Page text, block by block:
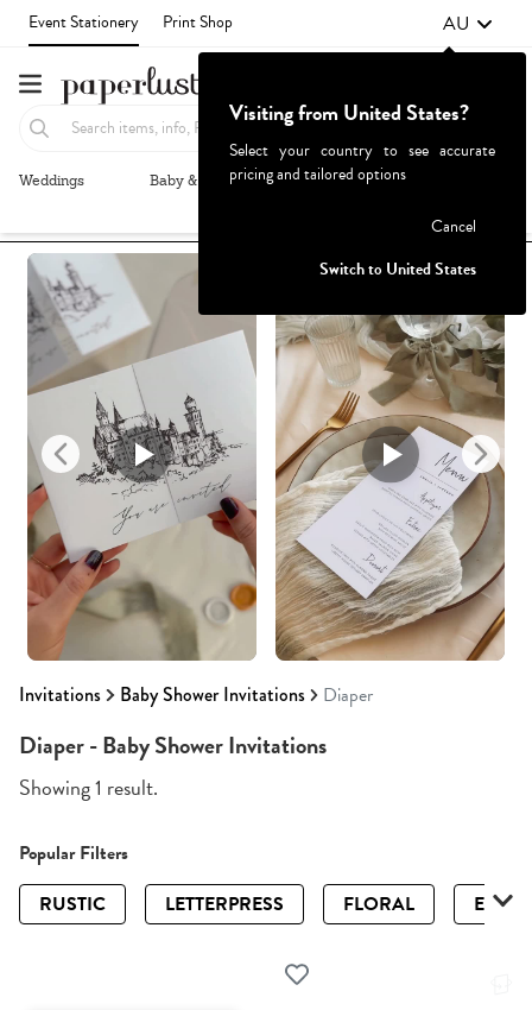
Event Stationery Print Shop AU
Weddings Baby & Kids Parties & Events
Invitations Baby Shower Invitations Diaper
Recommended Browse By
Diaper - Baby Shower Invitations
Showing 1 result.
Popular Filters
RUSTIC
LETTERPRESS FLORAL
Visiting from United States?
Select your country to see accurate
pricing and tailored options
Cancel
Switch to United States